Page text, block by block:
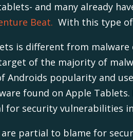
and many already
Beat. With this type
is different from malware
of the majority of
Androids popularity and
found on Apple Tablets.
for security vulnerabilities
are partial to blame for